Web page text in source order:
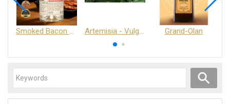
Smoked Bacon Schnappe - Pakruojis Distillery Artemisia - Vulgaris 6+ - Pakruojis Distillery Grand-Olan